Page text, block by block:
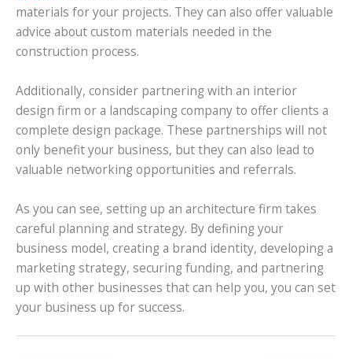
materials for your projects. They can also offer valuable
advice about custom materials needed in the
construction process.
Additionally, consider partnering with an interior
design firm or a landscaping company to offer clients a
complete design package. These partnerships will not
only benefit your business, but they can also lead to
valuable networking opportunities and referrals.
As you can see, setting up an architecture firm takes
careful planning and strategy. By defining your
business model, creating a brand identity, developing a
marketing strategy, securing funding, and partnering
up with other businesses that can help you, you can set
your business up for success.